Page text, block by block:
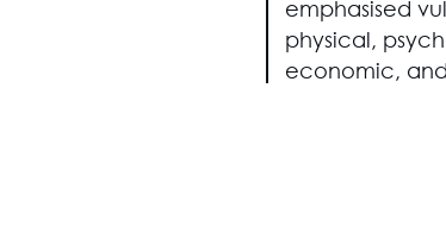
emphasised
physical,
economic,